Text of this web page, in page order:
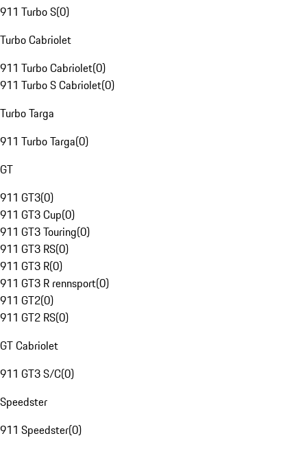
911 Turbo S(0)
Turbo Cabriolet
911 Turbo Cabriolet(0)
911 Turbo S Cabriolet(0)
Turbo Targa
911 Turbo Targa(0)
GT
911 GT3(0)
911 GT3 Cup(0)
911 GT3 Touring(0)
911 GT3 RS(0)
911 GT3 R(0)
911 GT3 R rennsport(0)
911 GT2(0)
911 GT2 RS(0)
GT Cabriolet
911 GT3 S/C(0)
Speedster
911 Speedster(0)